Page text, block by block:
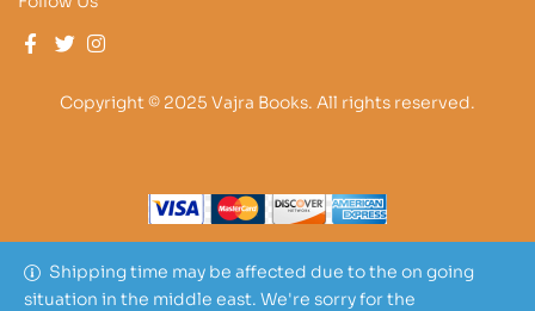
Shipping time may be affected due to the on going
situation in the middle east. We're sorry for the
Copyright © 2025 Vajra Books. All rights reserved.